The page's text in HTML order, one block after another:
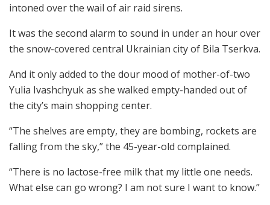
intoned over the wail of air raid sirens.
It was the second alarm to sound in under an hour over
the snow-covered central Ukrainian city of Bila Tserkva.
And it only added to the dour mood of mother-of-two
Yulia Ivashchyuk as she walked empty-handed out of
the city’s main shopping center.
“The shelves are empty, they are bombing, rockets are
falling from the sky,” the 45-year-old complained.
“There is no lactose-free milk that my little one needs.
What else can go wrong? I am not sure I want to know.”